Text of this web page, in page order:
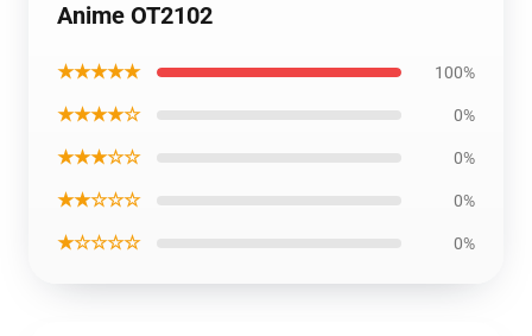
Anime OT2102
★★★★★ 100%
★★★★☆ 0%
★★★☆☆ 0%
★★☆☆☆ 0%
★☆☆☆☆ 0%